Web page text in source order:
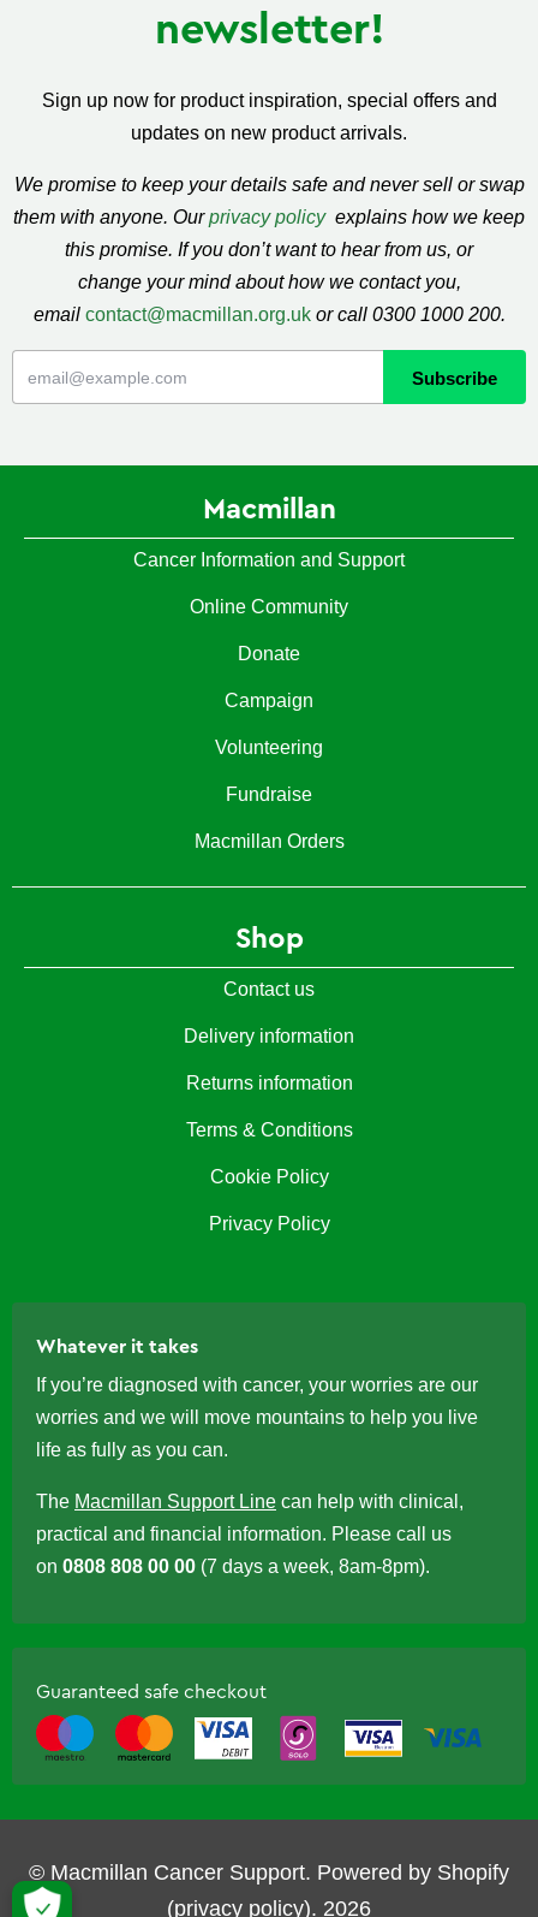
newsletter!
Sign up now for product inspiration, special offers and
updates on new product arrivals.
We promise to keep your details safe and never sell or swap
them with anyone. Ourprivacy policy explains how we keep
this promise. If you don’t want to hear from us, or
change your mind about how we contact you,
email contact@macmillan.org.uk or call 0300 1000 200.
Macmillan
Cancer Information and Support
Online Community
Donate
Campaign
Volunteering
Fundraise
Macmillan Orders
Shop
Contact us
Delivery information
Returns information
Terms & Conditions
Cookie Policy
Privacy Policy
Whatever it takes
If you’re diagnosed with cancer, your worries are our
worries and we will move mountains to help you live
life as fully as you can.
The Macmillan Support Line can help with clinical,
practical and financial information. Please call us
on 0808 808 00 00 (7 days a week, 8am-8pm).
Guaranteed safe checkout
© Macmillan Cancer Support. Powered by Shopify
(privacy policy). 2026